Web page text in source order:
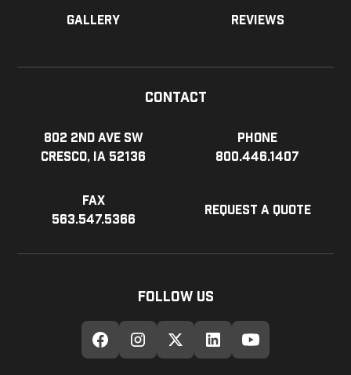
Gallery Reviews
Contact
802 2nd Ave SW
Cresco, IA 52136
Phone
800.446.1407
Fax
563.547.5366
Request a Quote
Follow Us